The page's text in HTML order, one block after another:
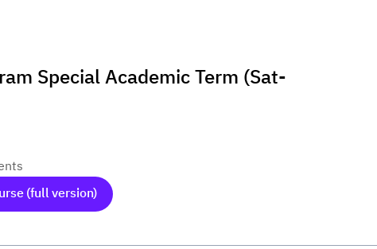
Special Academic Term (Sat-
(full version)